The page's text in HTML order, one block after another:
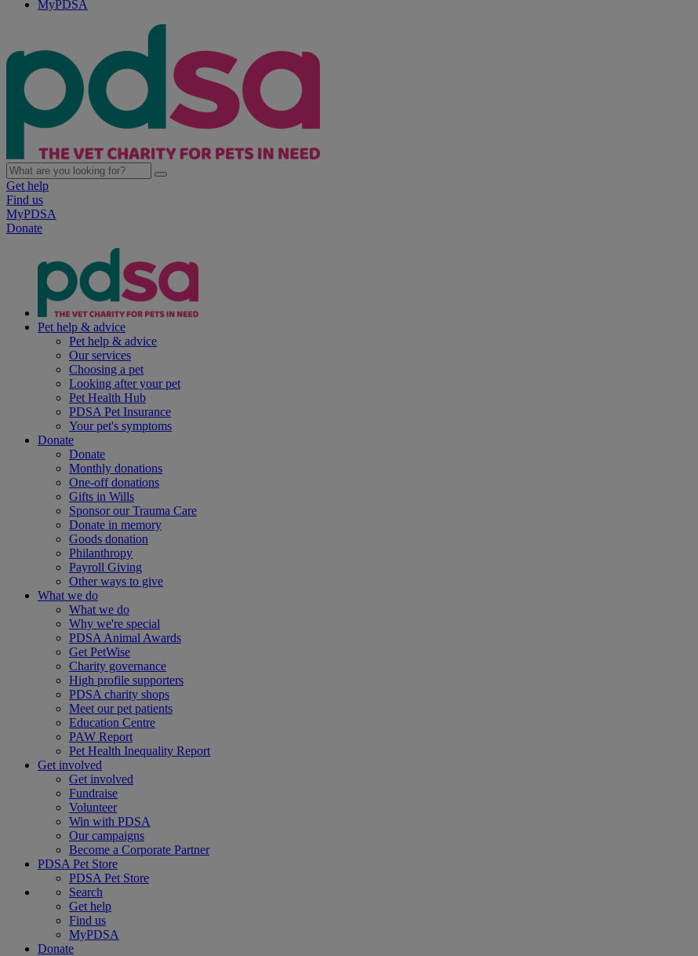
MyPDSA
Get help
Find us
MyPDSA
Donate
Pet help & advice
Pet help & advice
Our services
Choosing a pet
Looking after your pet
Pet Health Hub
PDSA Pet Insurance
Your pet's symptoms
Donate
Donate
Monthly donations
One-off donations
Gifts in Wills
Sponsor our Trauma Care
Donate in memory
Goods donation
Philanthropy
Payroll Giving
Other ways to give
What we do
What we do
Why we're special
PDSA Animal Awards
Get PetWise
Charity governance
High profile supporters
PDSA charity shops
Meet our pet patients
Education Centre
PAW Report
Pet Health Inequality Report
Get involved
Get involved
Fundraise
Volunteer
Win with PDSA
Our campaigns
Become a Corporate Partner
PDSA Pet Store
PDSA Pet Store
Search
Get help
Find us
MyPDSA
Donate